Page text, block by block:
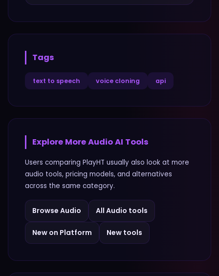
Tags
text to speech voice cloning api
Explore MoreAudioAI Tools
Users comparing PlayHT usually also look at more
audio tools, pricing models, and alternatives
across the same category.
Browse Audio All Audio tools
New on Platform New tools